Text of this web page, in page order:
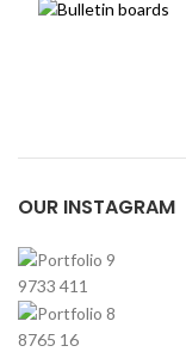
OUR INSTAGRAM
9733 411
8765 16